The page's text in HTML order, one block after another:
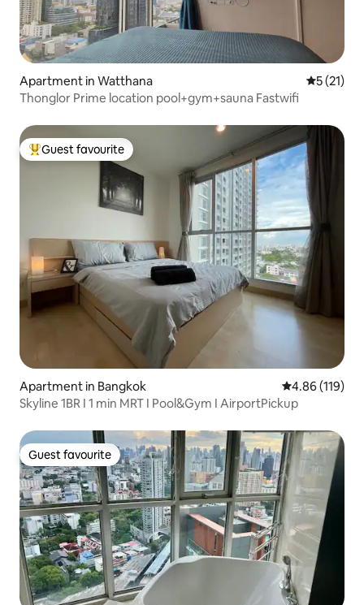
Apartment in Watthana 5 out of 5
5 (21)
Thonglor Prime location pool+gym+sauna Fastwifi
Top guest favourite
Guest favourite
Apartment in Bangkok 4.86 out of 5
4.86 (119)
Skyline 1BR I 1 min MRT I Pool&Gym I AirportPickup
Guest favourite
Guest favourite